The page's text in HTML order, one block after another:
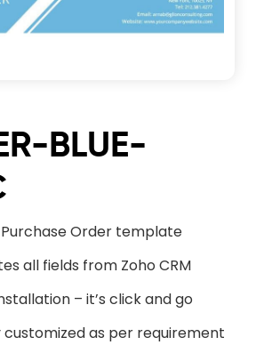
BLUE-
Purchase Order template
all fields from Zoho CRM
– it’s click and go
customized as per requirement